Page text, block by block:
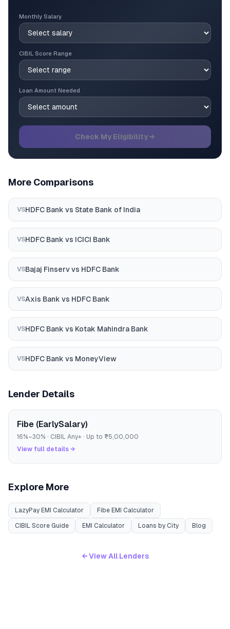
Monthly Salary
CIBIL Score Range
Loan Amount Needed
Check My Eligibility →
More Comparisons
VSHDFC Bank vs State Bank of India
VSHDFC Bank vs ICICI Bank
VSBajaj Finservvs HDFC Bank
VSAxis Bank vs HDFC Bank
VSHDFC Bank vs Kotak Mahindra Bank
VSHDFC Bank vs MoneyView
Lender Details
Fibe (EarlySalary)
16%–30% · CIBIL Any+ · Up to ₹5,00,000
View full details →
Explore More
LazyPay EMI Calculator Fibe EMI Calculator
CIBIL Score Guide EMI Calculator Loans by City Blog
← View All Lenders